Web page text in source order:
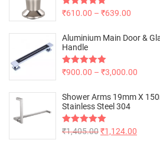
Rated5.00
₹610.00 – ₹639.00
Aluminium Main Door &
Handle
Rated5.00
₹900.00 – ₹3,000.00
Shower Arms 19mm X
Stainless Steel 304
Rated5.00
₹1,405.00₹1,124.00